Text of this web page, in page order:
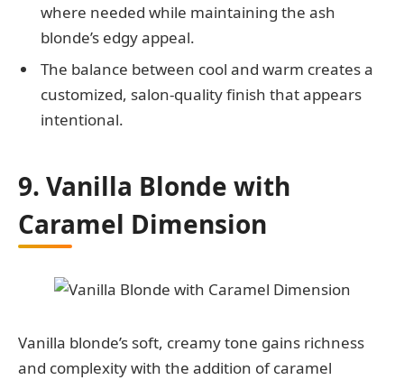
where needed while maintaining the ash
blonde’s edgy appeal.
The balance between cool and warm creates a
customized, salon-quality finish that appears
intentional.
9. Vanilla Blonde with
Caramel Dimension
Vanilla blonde’s soft, creamy tone gains richness
and complexity with the addition of caramel